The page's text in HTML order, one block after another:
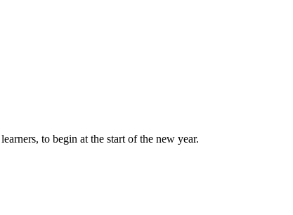
to begin at the start of the new year.